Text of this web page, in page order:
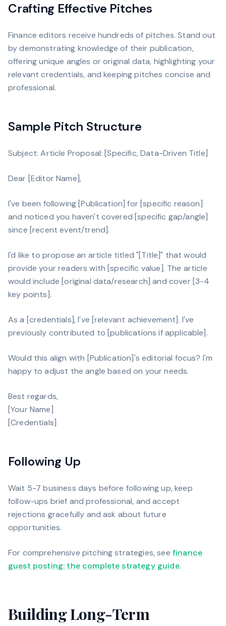
Crafting Effective Pitches
Finance editors receive hundreds of pitches. Stand out
by demonstrating knowledge of their publication,
offering unique angles or original data, highlighting your
relevant credentials, and keeping pitches concise and
professional.
Sample Pitch Structure
Subject: Article Proposal: [Specific, Data-Driven Title]
Dear [Editor Name],
I've been following [Publication] for [specific reason]
and noticed you haven't covered [specific gap/angle]
since [recent event/trend].
I'd like to propose an article titled "[Title]" that would
provide your readers with [specific value]. The article
would include [original data/research] and cover [3-4
key points].
As a [credentials], I've [relevant achievement]. I've
previously contributed to [publications if applicable].
Would this align with [Publication]'s editorial focus? I'm
happy to adjust the angle based on your needs.
Best regards,
[Your Name]
[Credentials]
Following Up
Wait 5-7 business days before following up, keep
follow-ups brief and professional, and accept
rejections gracefully and ask about future
opportunities.
For comprehensive pitching strategies, see finance
guest posting: the complete strategy guide.
Building Long-Term